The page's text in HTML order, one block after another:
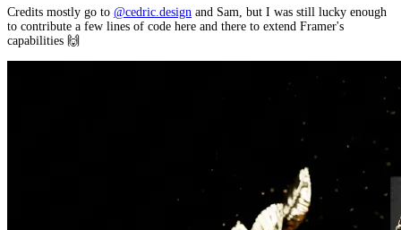
Credits mostly go to @cedric.design and Sam, but I was still lucky enough
to contribute a few lines of code here and there to extend Framer's
capabilities 🙌